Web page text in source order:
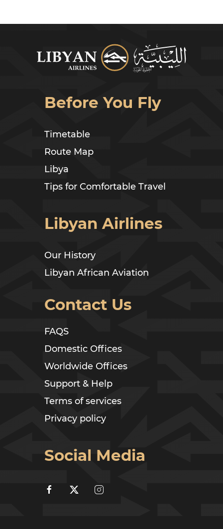
Before You Fly
Timetable
Route Map
Libya
Tips for Comfortable Travel
Libyan Airlines
Our History
Libyan African Aviation
Contact Us
FAQS
Domestic Offices
Worldwide Offices
Support & Help
Terms of services
Privacy policy
Social Media